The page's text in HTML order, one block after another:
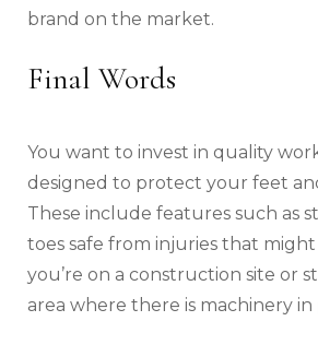
brand on the market.
Final Words
You want to invest in quality
designed to protect your feet
These include features such as
toes safe from injuries that
you’re on a construction site or
area where there is machinery in